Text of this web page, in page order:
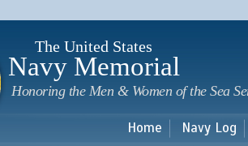
The United States
Navy Memorial
Honoring the Men & Women of the Sea
Home Navy Log